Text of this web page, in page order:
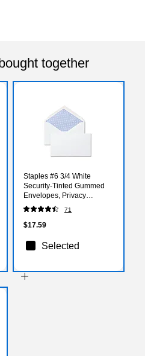
together
Staples #6 3/4 White
Security‑Tinted Gummed
Envelopes, Privacy
Business Mailers, 250/Box
71
$17.59
Selected